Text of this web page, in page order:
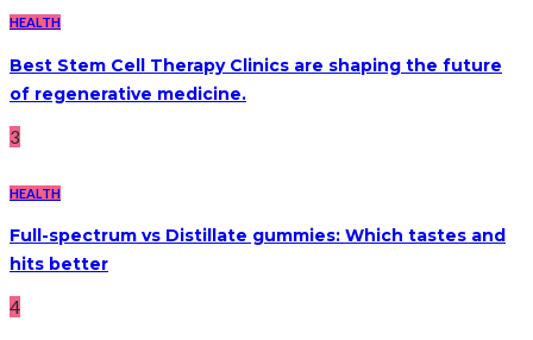
HEALTH
Best Stem Cell Therapy Clinics are shaping the future
of regenerative medicine.
3
HEALTH
Full-spectrum vs Distillate gummies: Which tastes and
hits better
4